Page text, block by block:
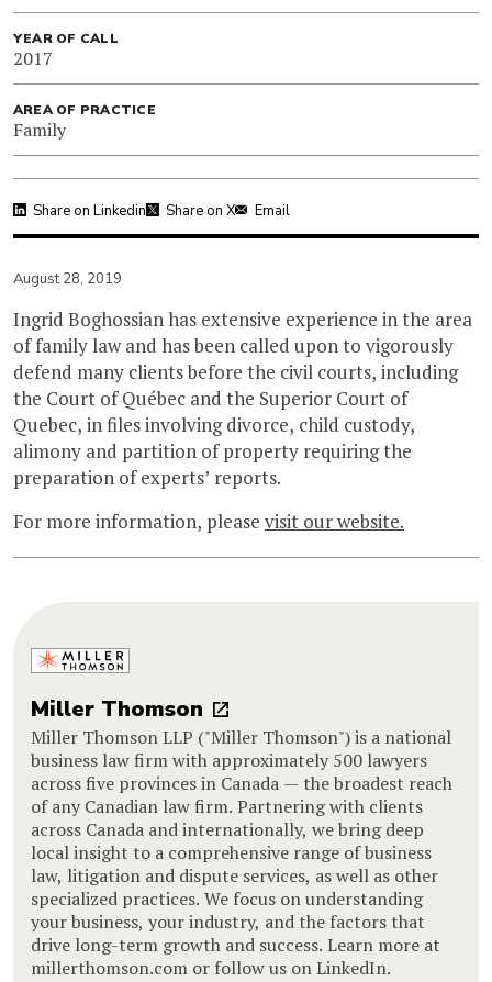
YEAR OF CALL
2017
AREA OF PRACTICE
Family
Share on Linkedin Share on X Email
August 28, 2019
Ingrid Boghossian has extensive experience in the area
of family law and has been called upon to vigorously
defend many clients before the civil courts, including
the Court of Québec and the Superior Court of
Quebec, in files involving divorce, child custody,
alimony and partition of property requiring the
preparation of experts’ reports.
For more information, please visit our website.
Miller Thomson
Miller Thomson LLP ("Miller Thomson") is a national
business law firm with approximately 500 lawyers
across five provinces in Canada — the broadest reach
of any Canadian law firm. Partnering with clients
across Canada and internationally, we bring deep
local insight to a comprehensive range of business
law, litigation and dispute services, as well as other
specialized practices. We focus on understanding
your business, your industry, and the factors that
drive long-term growth and success. Learn more at
millerthomson.com or follow us on LinkedIn.